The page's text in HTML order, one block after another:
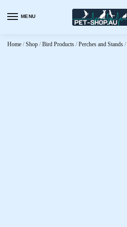
MENU
Home / Shop / Bird Products / Perches and Stands /